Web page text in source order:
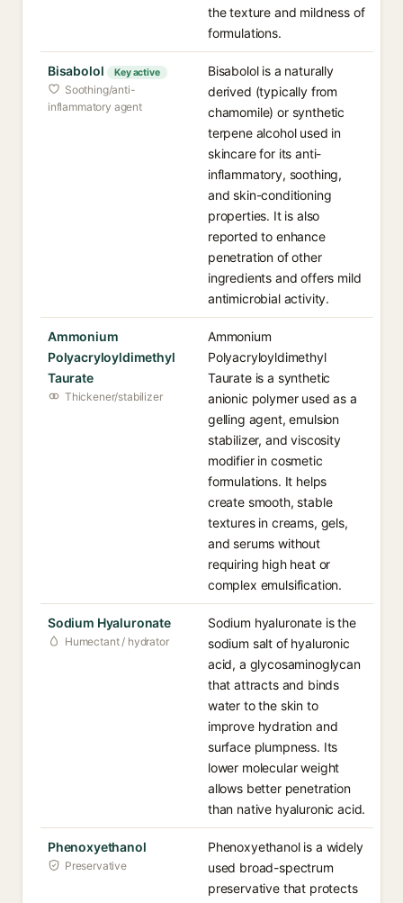
the texture and mildness of
formulations.
Bisabolol Key active
Soothing/anti-
inflammatory agent
Bisabolol is a naturally
derived (typically from
chamomile) or synthetic
terpene alcohol used in
skincare for its anti-
inflammatory, soothing,
and skin-conditioning
properties. It is also
reported to enhance
penetration of other
ingredients and offers mild
antimicrobial activity.
Ammonium
Polyacryloyldimethyl
Taurate
Thickener/stabilizer
Ammonium
Polyacryloyldimethyl
Taurate is a synthetic
anionic polymer used as a
gelling agent, emulsion
stabilizer, and viscosity
modifier in cosmetic
formulations. It helps
create smooth, stable
textures in creams, gels,
and serums without
requiring high heat or
complex emulsification.
Sodium Hyaluronate
Humectant / hydrator
Sodium hyaluronate is the
sodium salt of hyaluronic
acid, a glycosaminoglycan
that attracts and binds
water to the skin to
improve hydration and
surface plumpness. Its
lower molecular weight
allows better penetration
than native hyaluronic acid.
Phenoxyethanol
Preservative
Phenoxyethanol is a widely
used broad-spectrum
preservative that protects